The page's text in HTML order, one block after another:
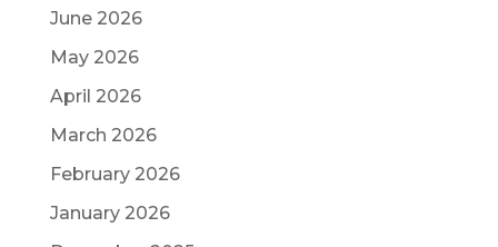
June 2026
May 2026
April 2026
March 2026
February 2026
January 2026